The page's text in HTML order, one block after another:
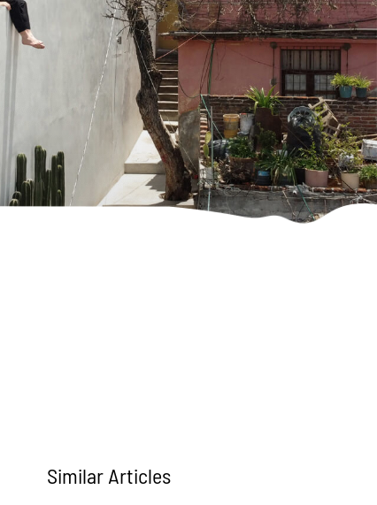
Similar Articles